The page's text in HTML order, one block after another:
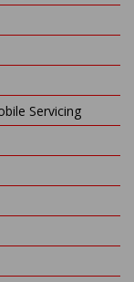
Servicing